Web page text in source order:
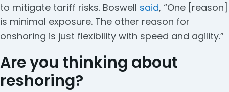
to mitigate tariff risks. Boswell said, “One [reason]
is minimal exposure. The other reason for
onshoring is just flexibility with speed and agility.”
Are you thinking about
reshoring?